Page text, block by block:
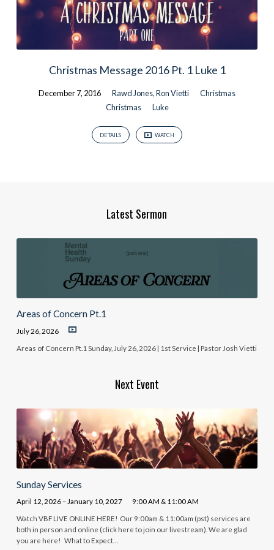
Christmas Message 2016 Pt. 1 Luke 1
December 7, 2016 Rawd Jones,Ron Vietti
Christmas
Christmas
Luke
DETAILS WATCH
Latest Sermon
Areas of Concern Pt.1
July 26, 2026
Areas of Concern Pt.1 Sunday, July 26, 2026 | 1st Service | Pastor Josh Vietti
Next Event
Sunday Services
April 12, 2026 – January 10, 2027 9:00 AM & 11:00 AM
Watch VBF LIVE ONLINE HERE! Our 9:00am & 11:00am (pst) services are
both in person and online (click here to join our livestream). We are glad
you are here! What to Expect…